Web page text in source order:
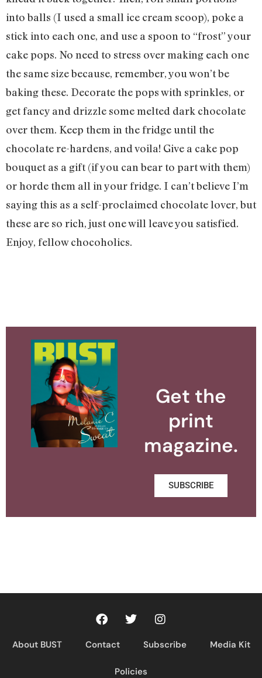
into balls (I used a small ice cream scoop), poke a
stick into each one, and use a spoon to “frost” your
cake pops. No need to stress over making each one
the same size because, remember, you won’t be
baking these. Decorate the pops with sprinkles, or
get fancy and drizzle some melted dark chocolate
over them. Keep them in the fridge until the
chocolate re-hardens, and voila! Give a cake pop
bouquet as a gift (if you can bear to part with them)
or horde them all in your fridge. I can’t believe I’m
saying this as a self-proclaimed chocolate lover, but
these are so rich, just one will leave you satisfied.
Enjoy, fellow chocoholics.
Get the
print
magazine.
SUBSCRIBE
About BUST Contact Subscribe Media Kit
Policies